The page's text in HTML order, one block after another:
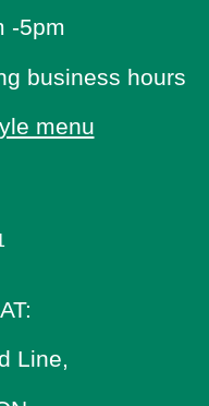
-5pm
business hours
menu
Line,